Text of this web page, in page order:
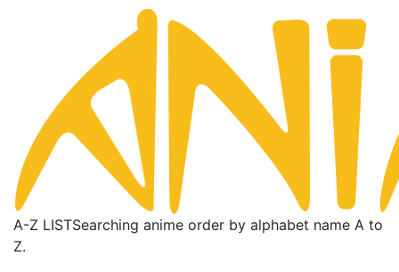
A-Z LISTSearching anime order by alphabet name A to
Z.